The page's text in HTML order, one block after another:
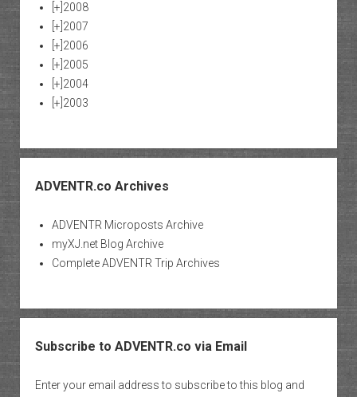
[+] 2008
[+] 2007
[+] 2006
[+] 2005
[+] 2004
[+] 2003
ADVENTR.co Archives
ADVENTR Microposts Archive
myXJ.net Blog Archive
Complete ADVENTR Trip Archives
Subscribe to ADVENTR.co via Email
Enter your email address to subscribe to this blog and